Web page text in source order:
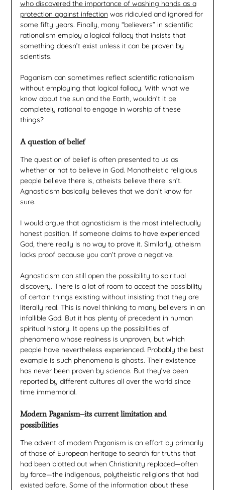
who discovered the importance of washing hands as a
protection against infection was ridiculed and ignored for
some fifty years. Finally, many “believers” in scientific
rationalism employ a logical fallacy that insists that
something doesn’t exist unless it can be proven by
scientists.
Paganism can sometimes reflect scientific rationalism
without employing that logical fallacy. With what we
know about the sun and the Earth, wouldn’t it be
completely rational to engage in worship of these
things?
A question of belief
The question of belief is often presented to us as
whether or not to believe in God. Monotheistic religious
people believe there is, atheists believe there isn’t.
Agnosticism basically believes that we don’t know for
sure.
I would argue that agnosticism is the most intellectually
honest position. If someone claims to have experienced
God, there really is no way to prove it. Similarly, atheism
lacks proof because you can’t prove a negative.
Agnosticism can still open the possibility to spiritual
discovery. There is a lot of room to accept the possibility
of certain things existing without insisting that they are
literally real. This is novel thinking to many believers in an
infallible God. But it has plenty of precedent in human
spiritual history. It opens up the possibilities of
phenomena whose realness is unproven, but which
people have nevertheless experienced. Probably the best
example is such phenomena is ghosts. Their existence
has never been proven by science. But they’ve been
reported by different cultures all over the world since
time immemorial.
Modern Paganism–its current limitation and
possibilities
The advent of modern Paganism is an effort by primarily
of those of European heritage to search for truths that
had been blotted out when Christianity replaced—often
by force—the indigenous, polytheistic religions that had
existed before. Some of the information about these